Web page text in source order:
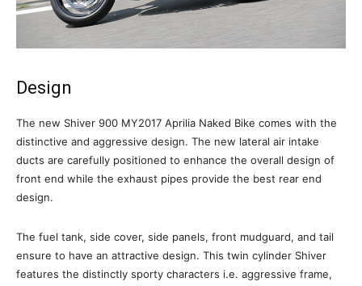
Design
The new Shiver 900 MY2017 Aprilia Naked Bike comes with the
distinctive and aggressive design. The new lateral air intake
ducts are carefully positioned to enhance the overall design of
front end while the exhaust pipes provide the best rear end
design.
The fuel tank, side cover, side panels, front mudguard, and tail
ensure to have an attractive design. This twin cylinder Shiver
features the distinctly sporty characters i.e. aggressive frame,